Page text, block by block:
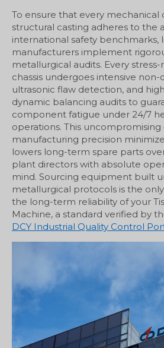
To ensure that every
structural casting adheres to the
international safety benchmarks,
manufacturers implement
metallurgical audits. Every
chassis undergoes intensive
ultrasonic flaw detection, and
dynamic balancing audits to
component fatigue under 24/7
operations. This
manufacturing precision
lowers long-term spare parts
plant directors with absolute
mind. Sourcing equipment built
metallurgical protocols is the
the long-term reliability of your
Machine, a standard verified by
DCY Industrial Quality Control